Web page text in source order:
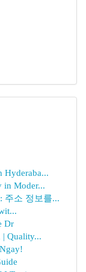
Hyderaba...
in Moder...
주소 정보를...
Dr
Quality...